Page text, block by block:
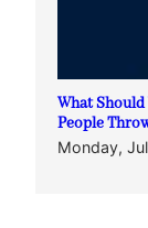
What Should
People
Monday,